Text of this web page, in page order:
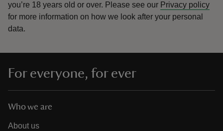
you’re 18 years old or over. Please see our Privacy policy
for more information on how we look after your personal
data.
For everyone, for ever
Who we are
About us